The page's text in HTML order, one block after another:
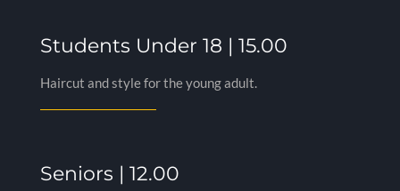
Students Under 18 | 15.00
Haircut and style for the young adult.
Seniors | 12.00